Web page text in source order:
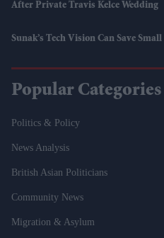
After Private Travis Kelce Wedding
Sunak’s Tech Vision Can Save
Popular Categories
Politics & Policy
News Analysis
British Asian Politicians
Community News
Migration & Asylum